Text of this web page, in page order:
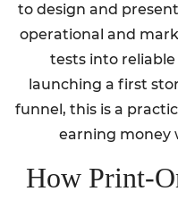
to design and
operational and
tests into
launching a first
funnel, this is a
earning money
How Print-